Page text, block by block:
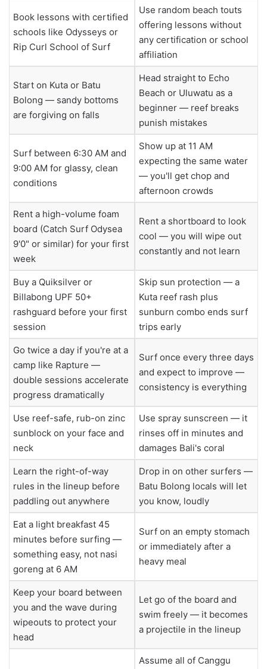
Book lessons with certified
schools like Odysseys or
Rip Curl School of Surf
Use random beach touts
offering lessons without
any certification or school
affiliation
Start on Kuta or Batu
Bolong — sandy bottoms
are forgiving on falls
Head straight to Echo
Beach or Uluwatu as a
beginner — reef breaks
punish mistakes
Surf between 6:30 AM and
9:00 AM for glassy, clean
conditions
Show up at 11 AM
expecting the same water
— you'll get chop and
afternoon crowds
Rent a high-volume foam
board (Catch Surf Odysea
9'0" or similar) for your first
week
Rent a shortboard to look
cool — you will wipe out
constantly and not learn
Buy a Quiksilver or
Billabong UPF 50+
rashguard before your first
session
Skip sun protection — a
Kuta reef rash plus
sunburn combo ends surf
trips early
Go twice a day if you're at a
camp like Rapture —
double sessions accelerate
progress dramatically
Surf once every three days
and expect to improve —
consistency is everything
Use reef-safe, rub-on zinc
sunblock on your face and
neck
Use spray sunscreen — it
rinses off in minutes and
damages Bali's coral
Learn the right-of-way
rules in the lineup before
paddling out anywhere
Drop in on other surfers —
Batu Bolong locals will let
you know, loudly
Eat a light breakfast 45
minutes before surfing —
something easy, not nasi
goreng at 6 AM
Surf on an empty stomach
or immediately after a
heavy meal
Keep your board between
you and the wave during
wipeouts to protect your
head
Let go of the board and
swim freely — it becomes
a projectile in the lineup
Assume all of Canggu